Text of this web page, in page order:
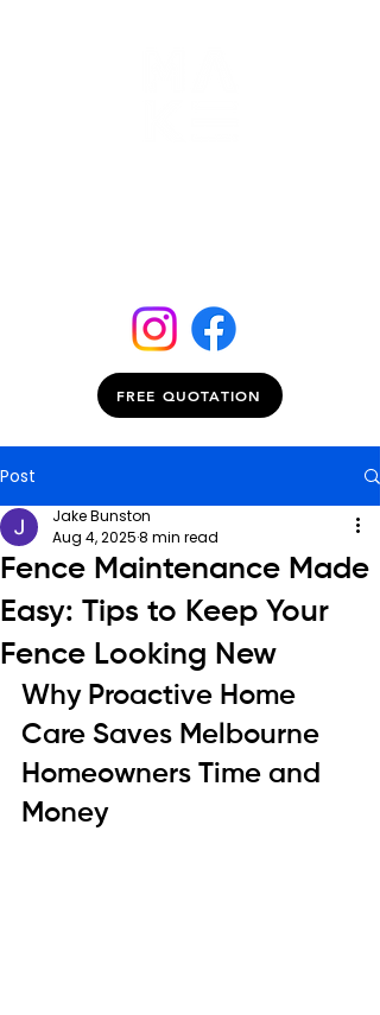
FREE QUOTATION
Post
Fence Maintenance Made
Easy: Tips to Keep Your
Fence Looking New
Jake Bunston
Aug 4, 20258 min read
Why Proactive Home
Care Saves Melbourne
Homeowners Time and
Money